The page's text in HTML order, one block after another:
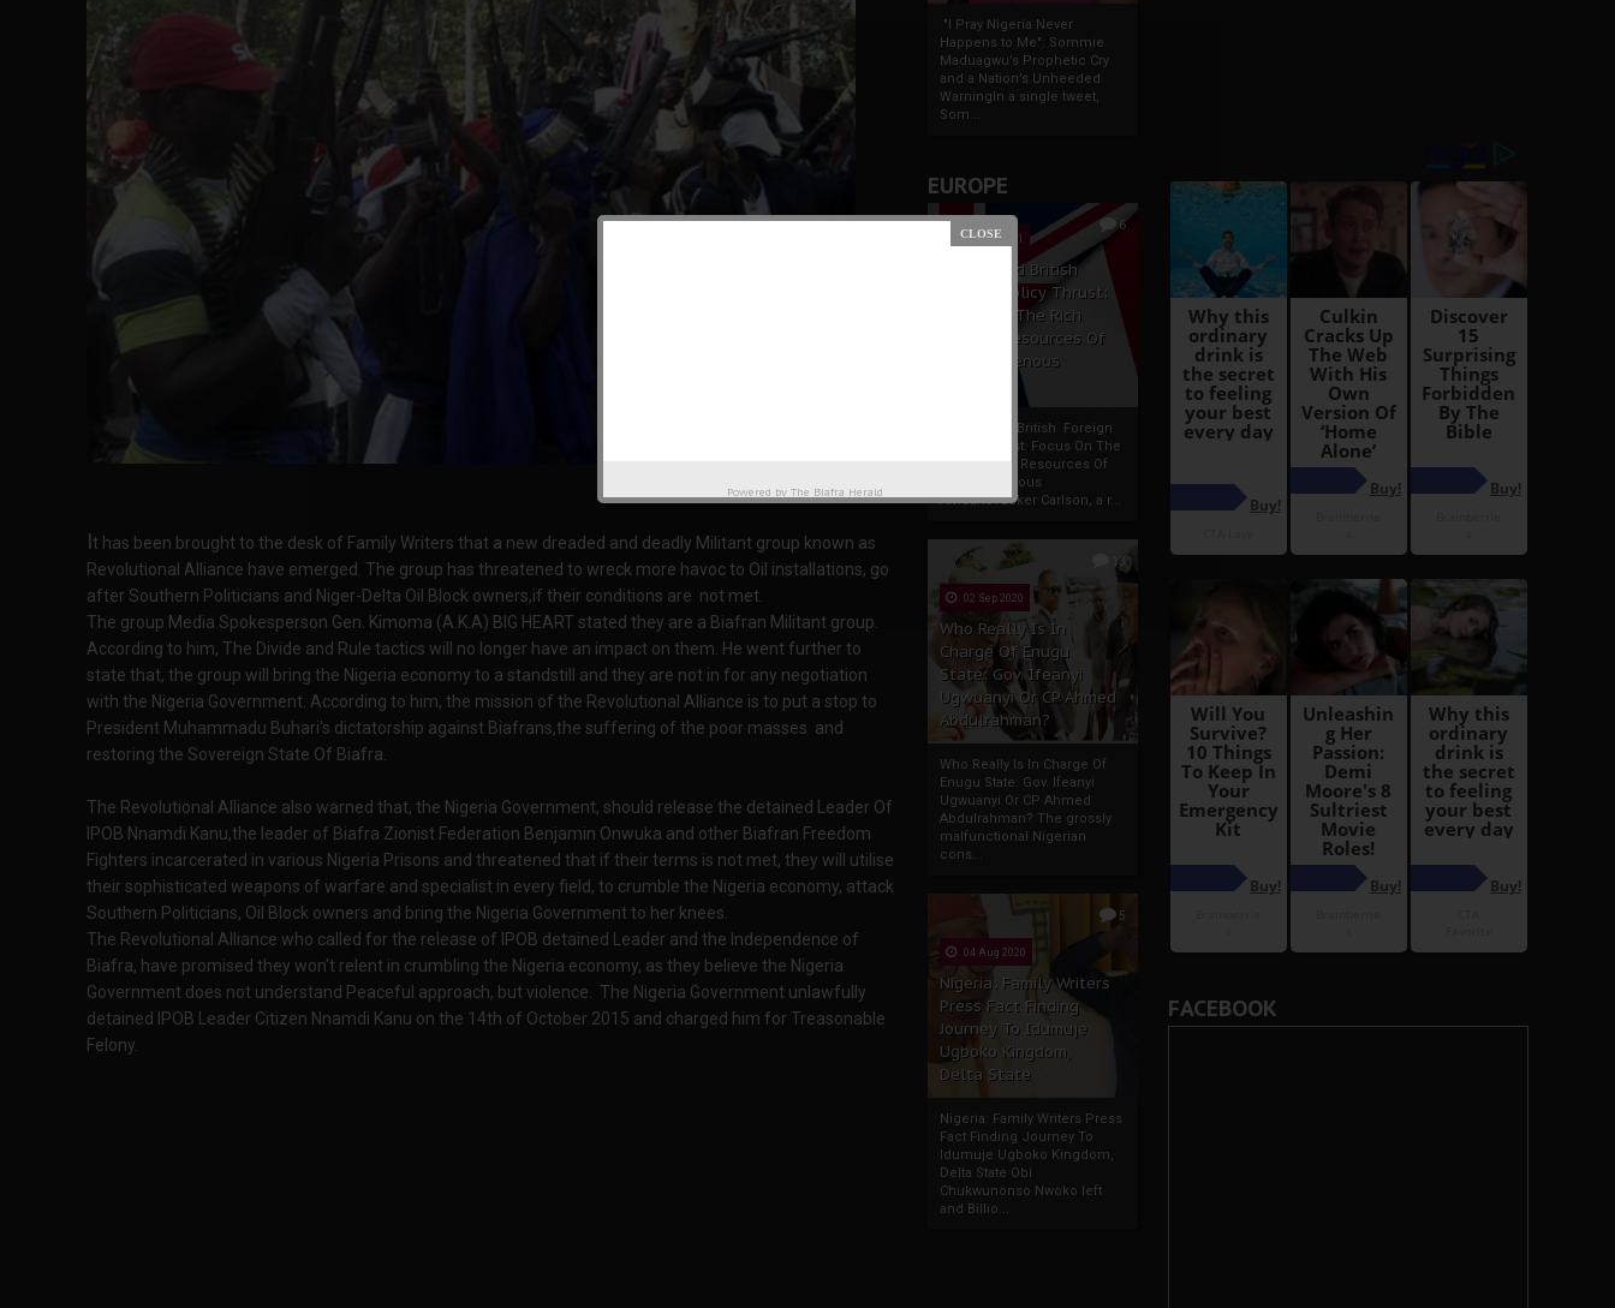
"I Pray Nigeria Never
Happens to Me": Sommie
Maduagwu’s Prophetic Cry
and a Nation’s Unheeded
WarningIn a single tweet,
Som...
EUROPE
6
19 Apr 2021
France And British
Foreign Policy Thrust:
Focus On The Rich
Natural Resources Of
The Indigenous
France And British Foreign
Policy Thrust: Focus On The
Rich Natural Resources Of
The Indigenous
AfricansTucker Carlson, a r...
13
02 Sep 2020
Who Really Is In
Charge Of Enugu
State: Gov. Ifeanyi
Ugwuanyi Or CP Ahmed
Abdulrahman?
Who Really Is In Charge Of
Enugu State: Gov. Ifeanyi
Ugwuanyi Or CP Ahmed
Abdulrahman? The grossly
malfunctional Nigerian
cons...
5
04 Aug 2020
Nigeria: Family Writers
Press Fact Finding
Journey To Idumuje
Ugboko Kingdom,
Delta State
Nigeria: Family Writers Press
Fact Finding Journey To
Idumuje Ugboko Kingdom,
Delta State Obi
Chukwunonso Nwoko left
and Billio...
It has been brought to the desk of Family Writers that a new dreaded and deadly Militant group known as
Revolutional Alliance have emerged. The group has threatened to wreck more havoc to Oil installations, go
after Southern Politicians and Niger-Delta Oil Block owners,if their conditions are not met.
The group Media Spokesperson Gen. Kimoma (A.K.A) BIG HEART stated they are a Biafran Militant group.
According to him, The Divide and Rule tactics will no longer have an impact on them. He went further to
state that, the group will bring the Nigeria economy to a standstill and they are not in for any negotiation
with the Nigeria Government. According to him, the mission of the Revolutional Alliance is to put a stop to
President Muhammadu Buhari's dictatorship against Biafrans,the suffering of the poor masses and
restoring the Sovereign State Of Biafra.
The Revolutional Alliance also warned that, the Nigeria Government, should release the detained Leader Of
IPOB Nnamdi Kanu,the leader of Biafra Zionist Federation Benjamin Onwuka and other Biafran Freedom
Fighters incarcerated in various Nigeria Prisons and threatened that if their terms is not met, they will utilise
their sophisticated weapons of warfare and specialist in every field, to crumble the Nigeria economy, attack
Southern Politicians, Oil Block owners and bring the Nigeria Government to her knees.
The Revolutional Alliance who called for the release of IPOB detained Leader and the Independence of
Biafra, have promised they won't relent in crumbling the Nigeria economy, as they believe the Nigeria
Government does not understand Peaceful approach, but violence. The Nigeria Government unlawfully
detained IPOB Leader Citizen Nnamdi Kanu on the 14th of October 2015 and charged him for Treasonable
Felony.
FACEBOOK
Powered by The Biafra Herald